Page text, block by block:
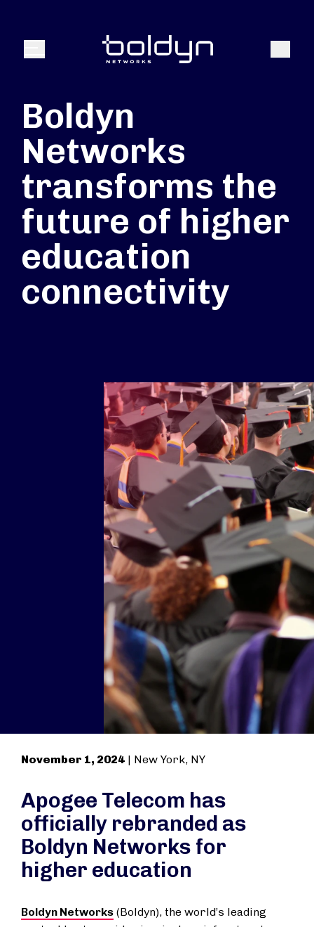
Menu
Boldyn
Networks
transforms the
future of higher
education
connectivity
November 1, 2024 | New York, NY
Apogee Telecom has
officially rebranded as
Boldyn Networks for
higher education
Boldyn Networks (Boldyn), the world’s leading